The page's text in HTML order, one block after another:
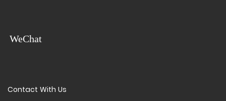
WeChat
Contact With Us